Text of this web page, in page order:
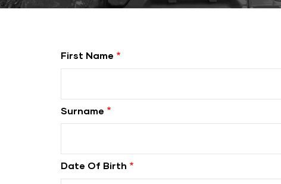
First Name
Surname
Date Of Birth